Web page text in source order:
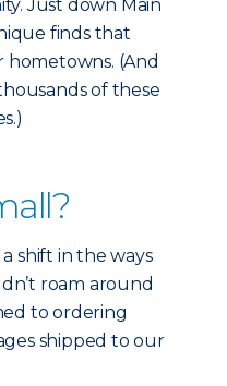
Just down Main
finds that
(And
of these
shift in the ways
roam around
to ordering
shipped to our